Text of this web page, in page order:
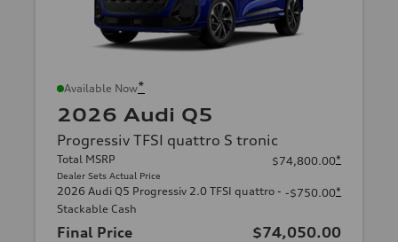
Available Now*
2026 Audi Q5
Progressiv TFSI quattro S tronic
Total MSRP
Dealer Sets Actual Price
$74,800.00*
2026 Audi Q5 Progressiv 2.0 TFSI quattro -
Stackable Cash
-$750.00*
Final Price
$74,050.00